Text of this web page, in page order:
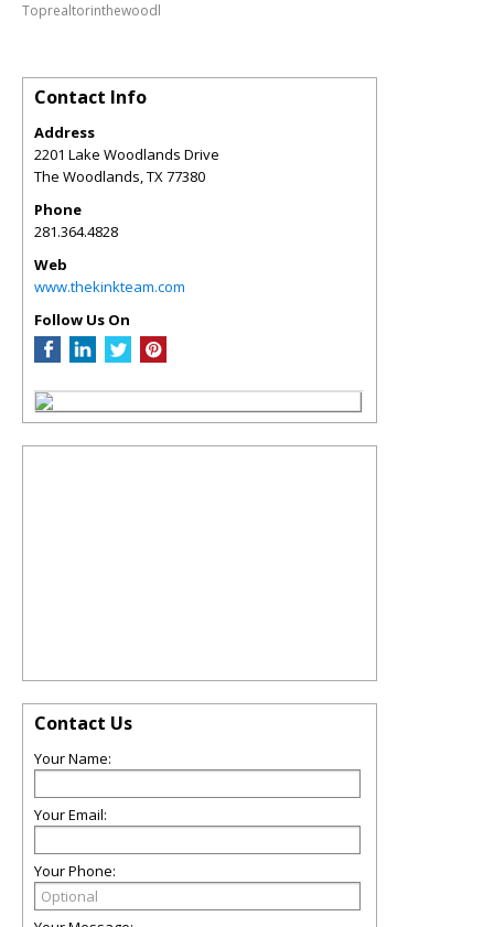
Toprealtorinthewoodl
Contact Info
Address
2201 Lake Woodlands Drive
The Woodlands,TX77380
Phone
281.364.4828
Web
www.thekinkteam.com
Follow Us On
Contact Us
Your Name:
Your Email:
Your Phone: